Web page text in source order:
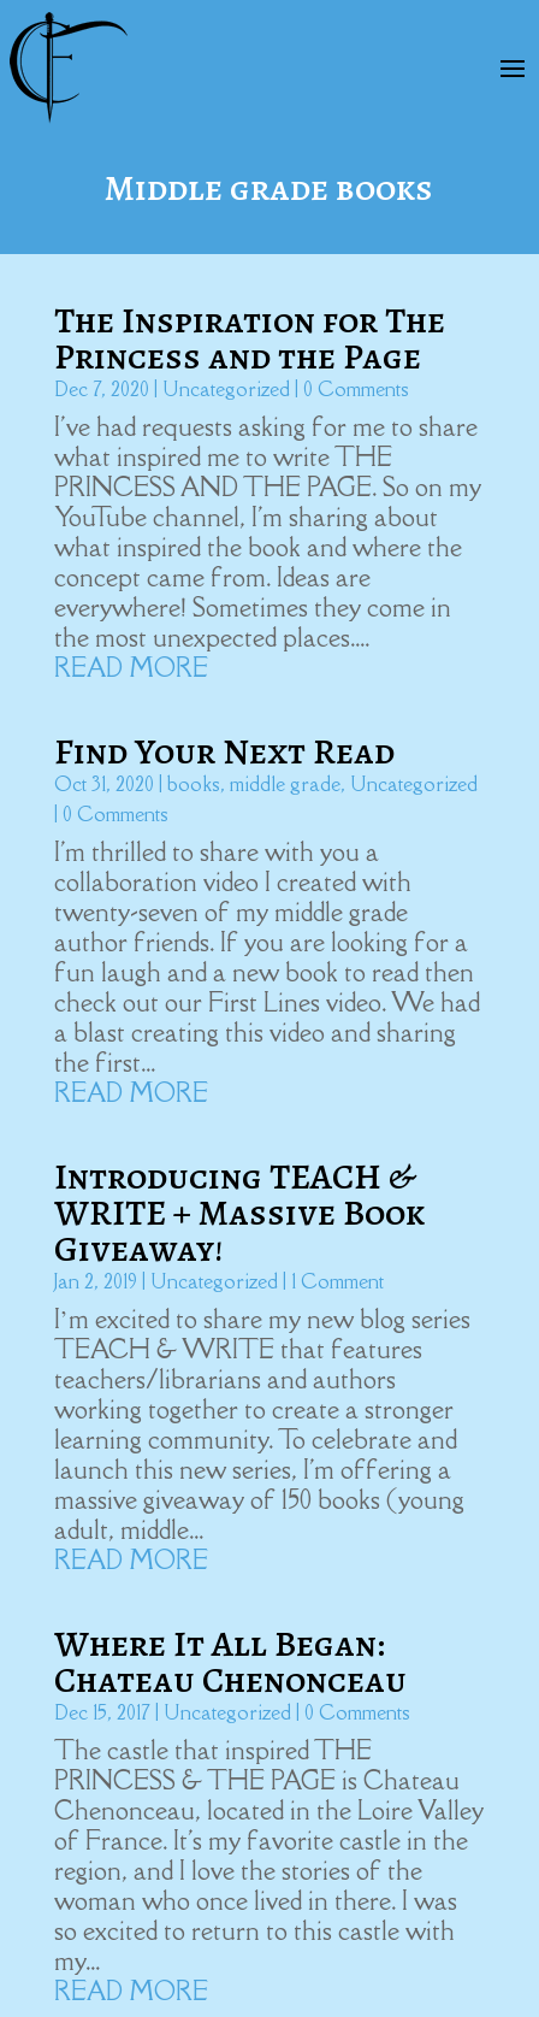
Middle grade books
The Inspiration for The
Princess and the Page
Dec 7, 2020 Uncategorized| 0 Comments
I've had requests asking for me to share
what inspired me to write THE
PRINCESS AND THE PAGE. So on my
YouTube channel, I'm sharing about
what inspired the book and where the
concept came from. Ideas are
everywhere! Sometimes they come in
the most unexpected places....
READ MORE
Find Your Next Read
Oct 31, 2020 books, middle grade, Uncategorized
| 0 Comments
I'm thrilled to share with you a
collaboration video I created with
twenty-seven of my middle grade
author friends. If you are looking for a
fun laugh and a new book to read then
check out our First Lines video. We had
a blast creating this video and sharing
the first...
READ MORE
Introducing TEACH &
WRITE + Massive Book
Giveaway!
Jan 2, 2019 Uncategorized| 1 Comment
I’m excited to share my new blog series
TEACH & WRITE that features
teachers/librarians and authors
working together to create a stronger
learning community. To celebrate and
launch this new series, I'm offering a
massive giveaway of 150 books (young
adult, middle...
READ MORE
Where It All Began:
Chateau Chenonceau
Dec 15, 2017| Uncategorized| 0 Comments
The castle that inspired THE
PRINCESS & THE PAGE is Chateau
Chenonceau, located in the Loire Valley
of France. It's my favorite castle in the
region, and I love the stories of the
woman who once lived in there. I was
so excited to return to this castle with
my...
READ MORE